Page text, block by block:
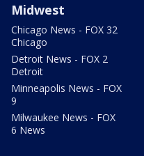
Midwest
Chicago News - FOX 32
Chicago
Detroit News - FOX 2
Detroit
Minneapolis News - FOX
9
Milwaukee News - FOX
6 News